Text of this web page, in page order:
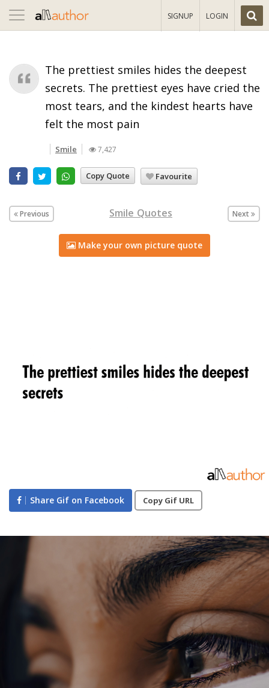
Toggle
navigation
SIGNUP LOGIN
The prettiest smiles hides the deepest
secrets. The prettiest eyes have cried the
most tears, and the kindest hearts have
felt the most pain
Smile 7,427
Copy Quote Favourite
Previous Smile Quotes Next
Make your own picture quote
Share Gif on Facebook Copy Gif URL